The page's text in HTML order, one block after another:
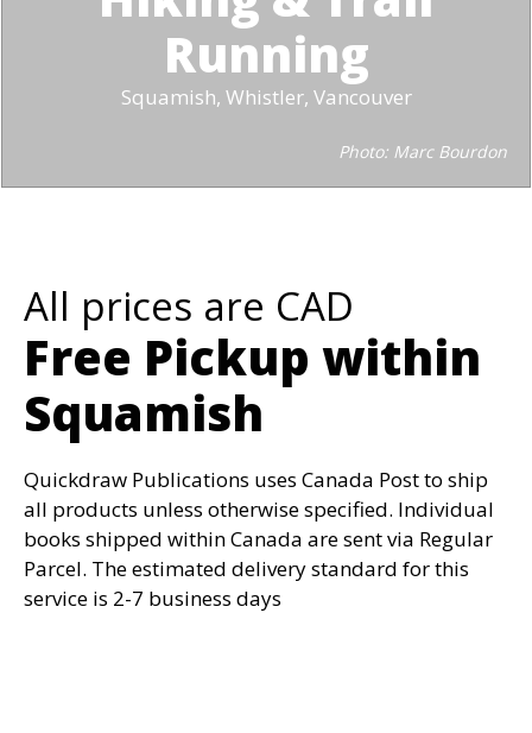
Photo: Marc Bourdon
Running
Squamish, Whistler, Vancouver
All prices are CAD
Free Pickup within
Squamish
Quickdraw Publications uses Canada Post to ship
all products unless otherwise specified. Individual
books shipped within Canada are sent via Regular
Parcel. The estimated delivery standard for this
service is 2-7 business days